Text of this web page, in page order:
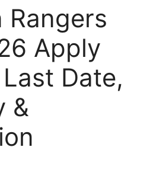
Rangers
Apply
Date,
&